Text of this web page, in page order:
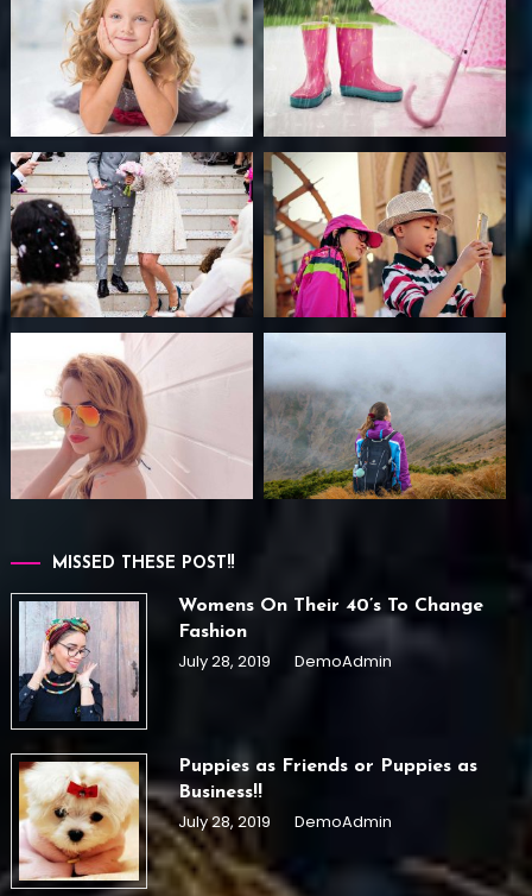
MISSED THESE POST!!
Womens On Their 40’s To Change
Fashion
July 28, 2019 DemoAdmin
Puppies as Friends or Puppies as
Business!!
July 28, 2019 DemoAdmin